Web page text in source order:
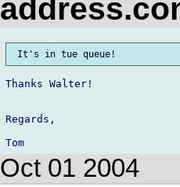
Thanks Walter!
Regards,
Oct 01 2004